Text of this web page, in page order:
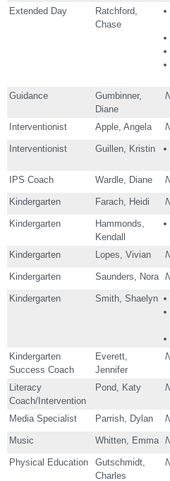
Extended Day
Ratchford,
Chase
Guidance
Gumbinner,
Diane
Interventionist Apple, Angela
Interventionist Guillen, Kristin
IPS Coach Wardle, Diane
Kindergarten Farach, Heidi
Kindergarten
Hammonds,
Kendall
Kindergarten Lopes, Vivian
Kindergarten Saunders, Nora
Kindergarten Smith, Shaelyn
Kindergarten
Success Coach
Everett,
Jennifer
Literacy
Coach/Intervention
Pond, Katy
Media Specialist Parrish, Dylan
Music Whitten, Emma
Physical Education
Gutschmidt,
Charles